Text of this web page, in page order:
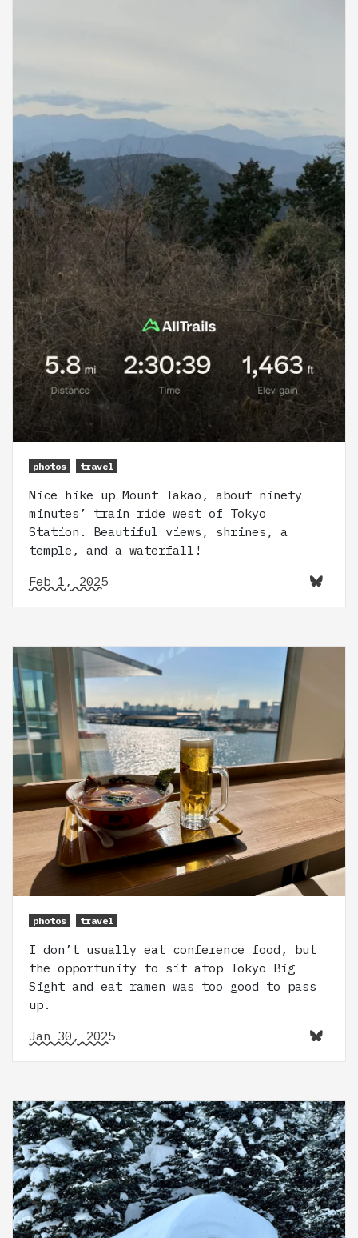
photos travel
Nice hike up Mount Takao, about ninety
minutes’ train ride west of Tokyo
Station. Beautiful views, shrines, a
temple, and a waterfall!
Feb 1, 2025
photos travel
I don’t usually eat conference food, but
the opportunity to sit atop Tokyo Big
Sight and eat ramen was too good to pass
up.
Jan 30, 2025